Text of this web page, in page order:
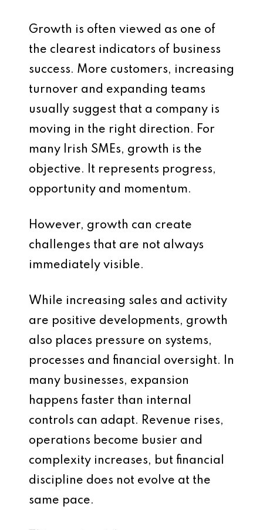
Growth is often viewed as one of
the clearest indicators of business
success. More customers, increasing
turnover and expanding teams
usually suggest that a company is
moving in the right direction. For
many Irish SMEs, growth is the
objective. It represents progress,
opportunity and momentum.
However, growth can create
challenges that are not always
immediately visible.
While increasing sales and activity
are positive developments, growth
also places pressure on systems,
processes and financial oversight. In
many businesses, expansion
happens faster than internal
controls can adapt. Revenue rises,
operations become busier and
complexity increases, but financial
discipline does not evolve at the
same pace.